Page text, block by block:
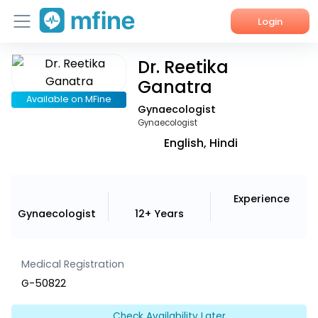
Login
Home
Services
Available on MFine
Dr. Reetika
Ganatra
Gynaecologist
Gynaecologist
English, Hindi
Gynaecologist 12+ Years
Experience
Medical Registration
G-50822